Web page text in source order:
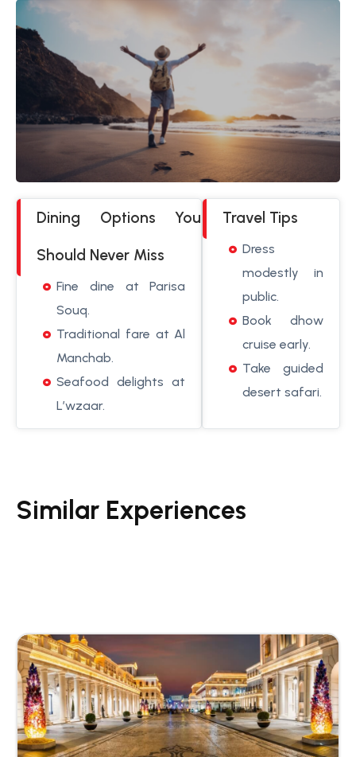
Dining Options You
Should Never Miss
Fine dine at Parisa
Souq.
Traditional fare at Al
Manchab.
Seafood delights at
L’wzaar.
Travel Tips
Dress
modestly in
public.
Book dhow
cruise early.
Take guided
desert safari.
Similar Experiences